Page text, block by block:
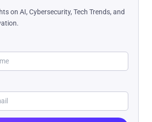
on AI, Cybersecurity, Tech Trends, and